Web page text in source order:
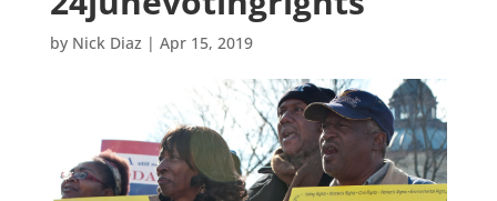
by Nick Diaz | Apr 15, 2019